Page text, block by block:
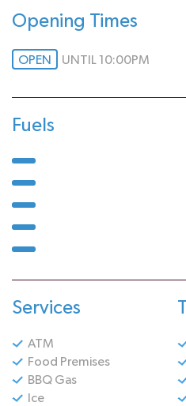
Opening Times
OPEN UNTIL 10:00PM
Fuels
Services
ATM
Food Premises
BBQ Gas
Ice